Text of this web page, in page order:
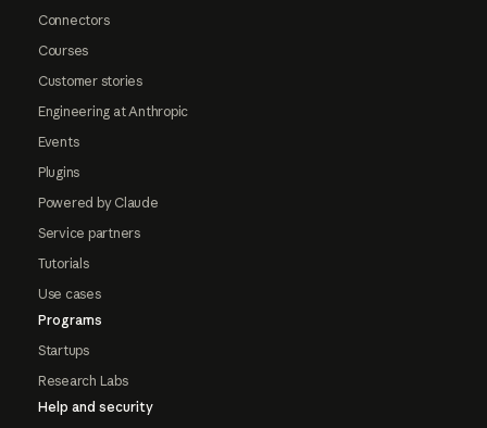
Connectors
Courses
Customer stories
Engineering at Anthropic
Events
Plugins
Powered by Claude
Service partners
Tutorials
Use cases
Programs
Startups
Research Labs
Help and security